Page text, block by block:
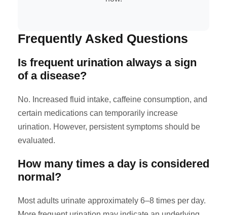
Frequently Asked Questions
Is frequent urination always a sign
of a disease?
No. Increased fluid intake, caffeine consumption, and
certain medications can temporarily increase
urination. However, persistent symptoms should be
evaluated.
How many times a day is considered
normal?
Most adults urinate approximately 6–8 times per day.